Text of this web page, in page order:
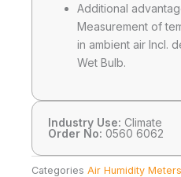
Additional
Measurement of
in ambient air Incl.
Wet Bulb.
Industry Use: Climate
Order No: 0560 6062
Categories Air Humidity